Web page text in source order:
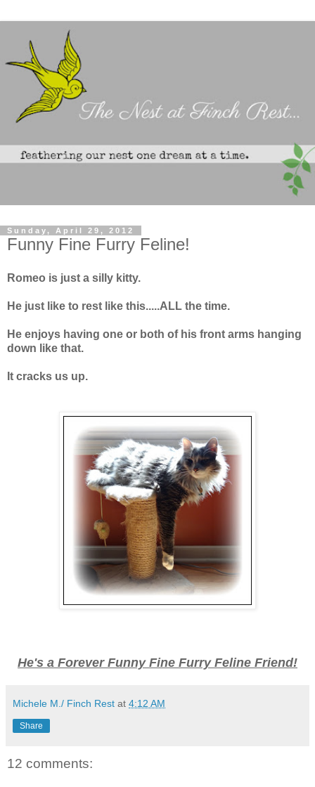
Sunday, April 29, 2012
Funny Fine Furry Feline!
Romeo is just a silly kitty.
He just like to rest like this.....ALL the time.
He enjoys having one or both of his front arms hanging
down like that.
It cracks us up.
He's a Forever Funny Fine Furry Feline Friend!
Michele M./ Finch Rest at 4:12 AM
Share
12 comments: